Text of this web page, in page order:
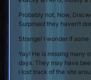
Probably not. Now,
Surprised they haven’t
Strange! I wonder if
Yay! He is missing many
days. They may have
I lost track of the site